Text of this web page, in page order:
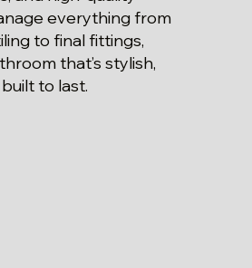
everything from
to final fittings,
that’s stylish,
to last.